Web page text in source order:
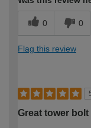
0 0
Flag this review
Great tower bolt